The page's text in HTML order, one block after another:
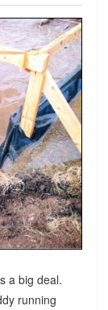
a big deal.
running